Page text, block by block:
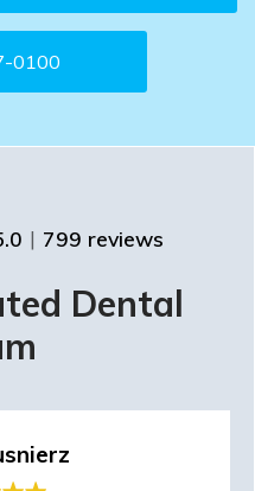
0100
799 reviews
Dental